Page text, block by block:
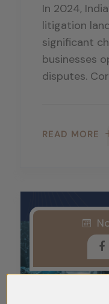
In 2024,
litigation
significant
businesses
disputes.
READ MORE